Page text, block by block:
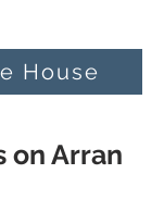
House
on Arran